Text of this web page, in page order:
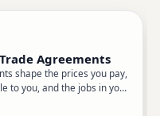
Agreements
shape the prices you pay,
to you, and the jobs in your
most people realizing